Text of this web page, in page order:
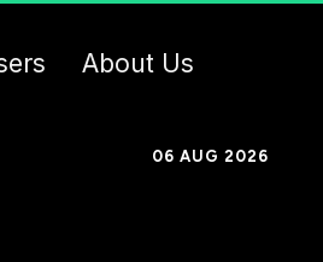
About Us
06 AUG 2026